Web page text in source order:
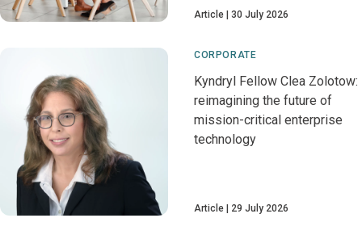
Article 30 July 2026
CORPORATE
Kyndryl Fellow Clea Zolotow:
reimagining the future of
mission-critical enterprise
technology
Article 29 July 2026